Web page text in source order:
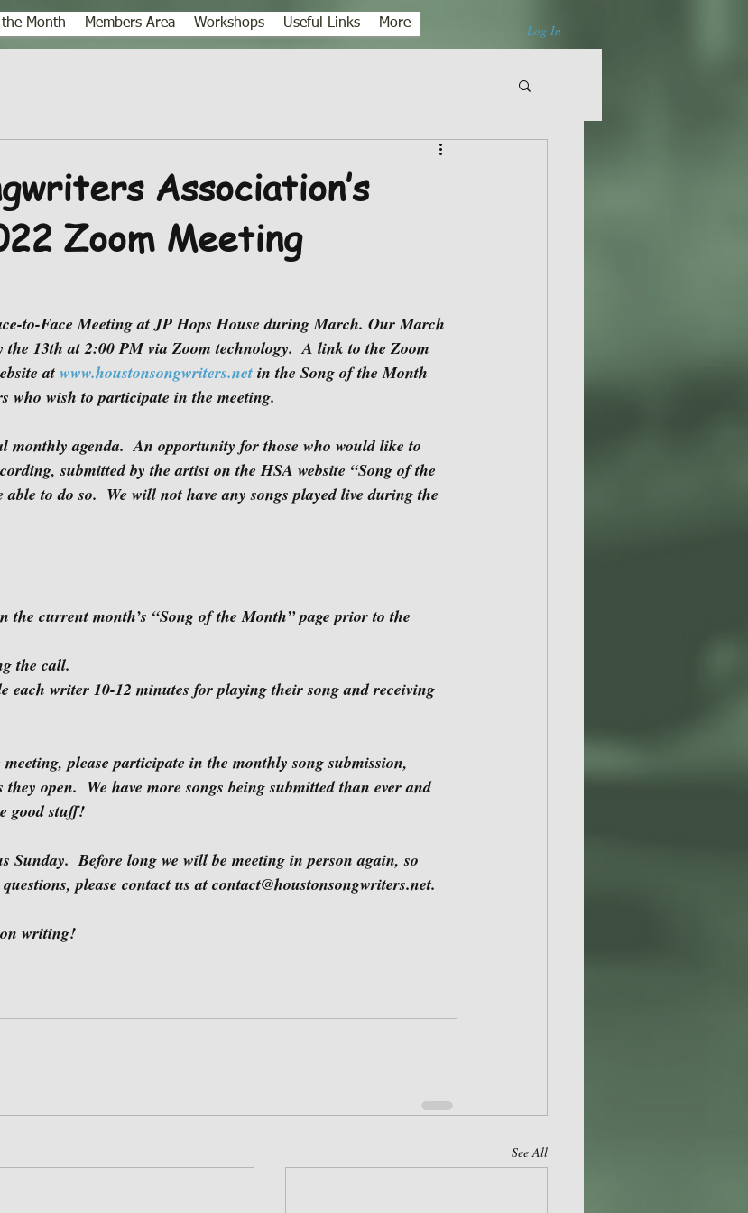
Month Members Area Workshops Useful Links More Log In
Association’s
Zoom Meeting
13th at 2:00 PM via Zoom technology.  A link to the Zoom
at www.houstonsongwriters.net in the Song of the Month
who wish to participate in the meeting.
submitted by the artist on the HSA website “Song of the
to do so.  We will not have any songs played live during the
the call.
open.  We have more songs being submitted than ever and
good stuff!
please contact us at contact@houstonsongwriters.net.
on writing!
See All